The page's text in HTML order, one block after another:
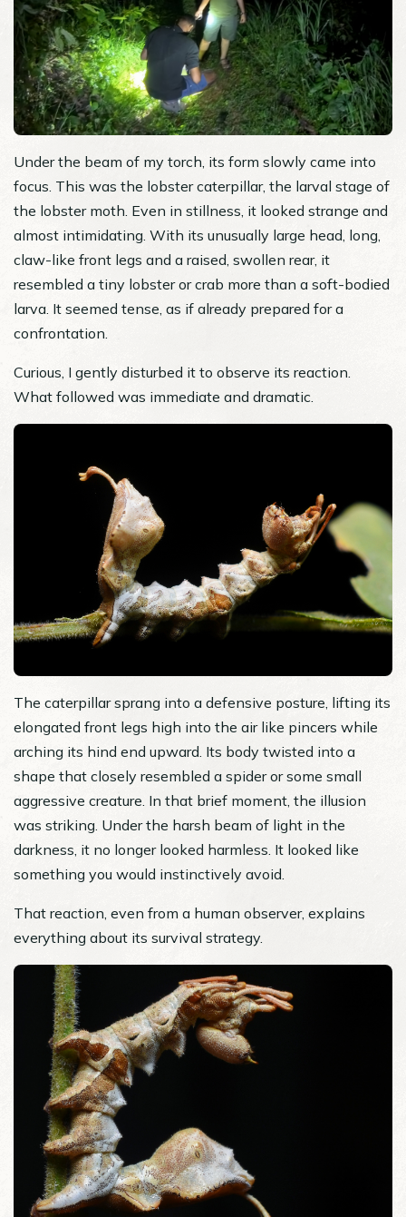
Under the beam of my torch, its form slowly came into
focus. This was the lobster caterpillar, the larval stage of
the lobster moth. Even in stillness, it looked strange and
almost intimidating. With its unusually large head, long,
claw-like front legs and a raised, swollen rear, it
resembled a tiny lobster or crab more than a soft-bodied
larva. It seemed tense, as if already prepared for a
confrontation.
Curious, I gently disturbed it to observe its reaction.
What followed was immediate and dramatic.
The caterpillar sprang into a defensive posture, lifting its
elongated front legs high into the air like pincers while
arching its hind end upward. Its body twisted into a
shape that closely resembled a spider or some small
aggressive creature. In that brief moment, the illusion
was striking. Under the harsh beam of light in the
darkness, it no longer looked harmless. It looked like
something you would instinctively avoid.
That reaction, even from a human observer, explains
everything about its survival strategy.